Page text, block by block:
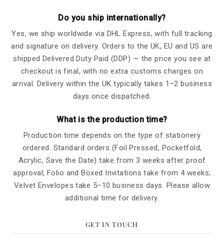
Do you ship internationally?
Yes, we ship worldwide via DHL Express, with full tracking
and signature on delivery. Orders to the UK, EU and US are
shipped Delivered Duty Paid (DDP) — the price you see at
checkout is final, with no extra customs charges on
arrival. Delivery within the UK typically takes 1–2 business
days once dispatched.
What is the production time?
Production time depends on the type of stationery
ordered. Standard orders (Foil Pressed, Pocketfold,
Acrylic, Save the Date) take from 3 weeks after proof
approval; Folio and Boxed Invitations take from 4 weeks;
Velvet Envelopes take 5–10 business days. Please allow
additional time for delivery.
GET IN TOUCH